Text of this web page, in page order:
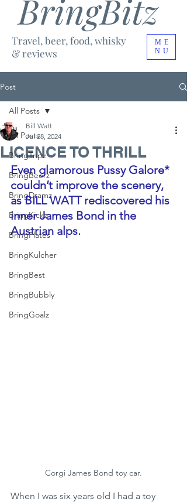
ME
NU
BringBitz
Travel, beer, food, whisky
& reviews
Post
All Posts
BringTripz
BringBeerz
BringDramz
BringKickz
BringPlates
BringKulcher
BringBest
BringBubbly
BringGoalz
All Posts
LICENCE TO THRILL
Bill Watt
Jul 28, 2024
Even glamorous Pussy Galore*
couldn’t improve the scenery,
as BILL WATT rediscovered his
inner James Bond in the
Austrian alps.
Corgi James Bond toy car.
When I was six years old I had a toy